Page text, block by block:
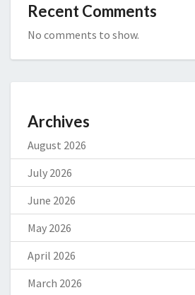
Recent Comments
No comments to show.
Archives
August 2026
July 2026
June 2026
May 2026
April 2026
March 2026